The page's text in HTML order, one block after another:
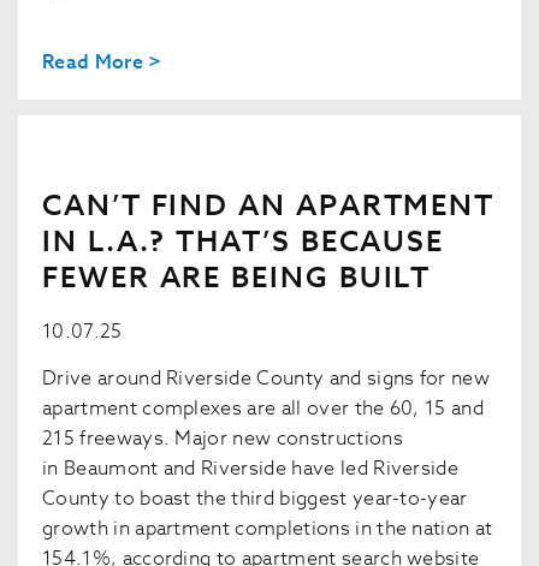
Read More >
CAN’T FIND AN APARTMENT
IN L.A.? THAT’S BECAUSE
FEWER ARE BEING BUILT
10.07.25
Drive around Riverside County and signs for new
apartment complexes are all over the 60, 15 and
215 freeways. Major new constructions
in Beaumont and Riverside have led Riverside
County to boast the third biggest year-to-year
growth in apartment completions in the nation at
154.1%, according to apartment search website